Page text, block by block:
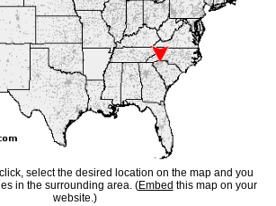
select the desired location on the map and you
in the surrounding area. (Embed this map on your
website.)